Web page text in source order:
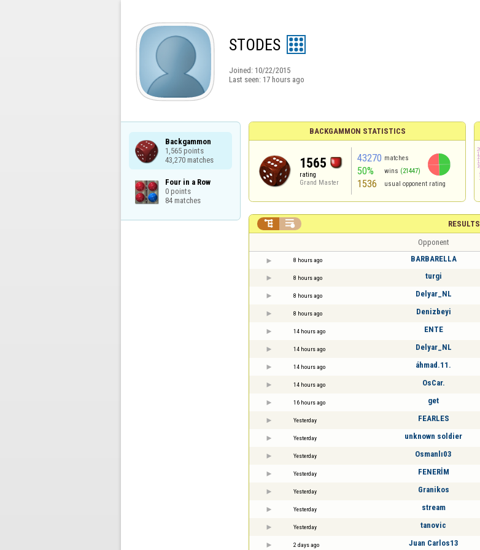
STODES
Joined: 10/22/2015
Last seen: 17 hours ago
Backgammon
1,565 points
43,270 matches
Four in a Row
0 points
84 matches
BACKGAMMON STATISTICS
1565
rating
Grand Master
43270 matches
50% wins (21447)
1536 usual opponent rating
RESULTS
 
Opponent
8 hours ago BARBARELLA
8 hours ago turgi
8 hours ago Delyar_NL
8 hours ago Denizbeyi
14 hours ago ENTE
14 hours ago Delyar_NL
14 hours ago áhmad.11.
14 hours ago OsCar.
16 hours ago get
Yesterday FEARLES
Yesterday unknown soldier
Yesterday Osmanlı03
Yesterday FENERİM
Yesterday Granikos
Yesterday stream
Yesterday tanovic
2 days ago Juan Carlos13